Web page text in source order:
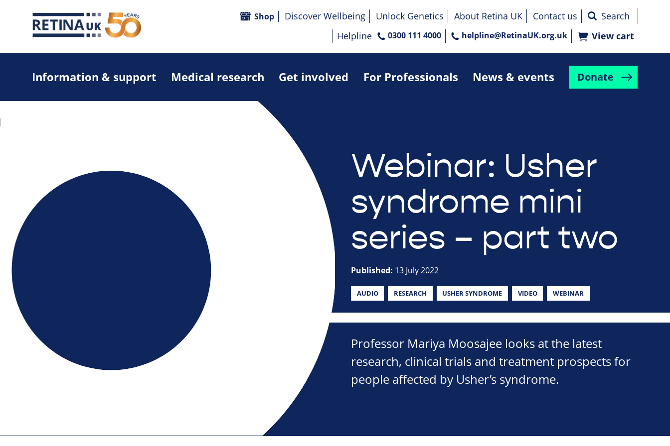
Information & support Medical research Get involved For Professionals News & events Donate
Shop Discover Wellbeing Unlock Genetics About Retina UK
Contact us
Helpline
0300 111 4000 helpline@RetinaUK.org.uk View cart
Webinar: Usher
syndrome mini
series – part two
Published: 13 July 2022
AUDIO RESEARCH USHER SYNDROME VIDEO WEBINAR
Professor Mariya Moosajee looks at the latest
research, clinical trials and treatment prospects for
people affected by Usher’s syndrome.